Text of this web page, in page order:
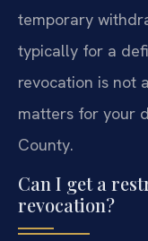
temporary
typically for a
revocation is not
matters for your
County.
Can I get a
revocation?